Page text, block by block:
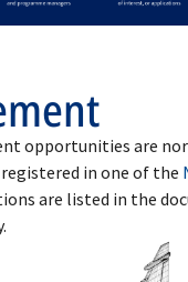
opportunities are
in one of the
are listed in the